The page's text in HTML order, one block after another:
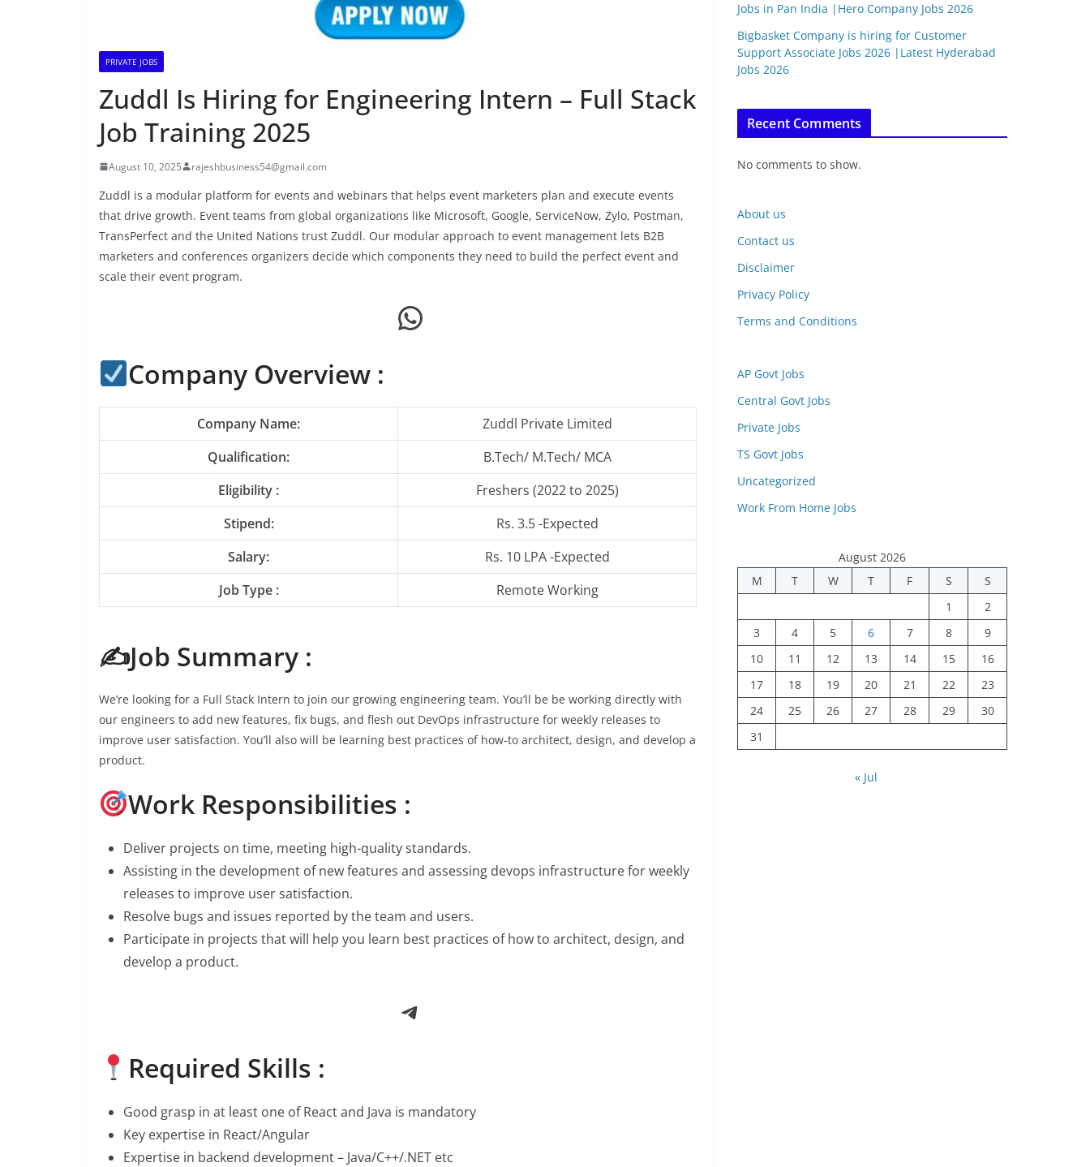
PRIVATE JOBS
Zuddl Is Hiring for Engineering Intern – Full Stack
Job Training 2025
August 10, 2025 rajeshbusiness54@gmail.com
Zuddl is a modular platform for events and webinars that helps event marketers plan and execute events
that drive growth. Event teams from global organizations like Microsoft, Google, ServiceNow, Zylo, Postman,
TransPerfect and the United Nations trust Zuddl. Our modular approach to event management lets B2B
marketers and conferences organizers decide which components they need to build the perfect event and
scale their event program.
WhatsApp
Company Overview :
Company Name:
Zuddl Private Limited
Qualification:
B.Tech/ M.Tech/ MCA
Eligibility :
Freshers (2022 to 2025)
Stipend:
Rs. 3.5 -Expected
Salary:
Rs. 10 LPA -Expected
Job Type :
Remote Working
✍️Job Summary :
We’re looking for a Full Stack Intern to join our growing engineering team. You’ll be be working directly with
our engineers to add new features, fix bugs, and flesh out DevOps infrastructure for weekly releases to
improve user satisfaction. You’ll also will be learning best practices of how-to architect, design, and develop a
product.
Work Responsibilities :
Deliver projects on time, meeting high-quality standards.
Assisting in the development of new features and assessing devops infrastructure for weekly
releases to improve user satisfaction.
Resolve bugs and issues reported by the team and users.
Participate in projects that will help you learn best practices of how to architect, design, and
develop a product.
Telegram
Required Skills :
Good grasp in at least one of React and Java is mandatory
Key expertise in React/Angular
Expertise in backend development – Java/C++/.NET etc
Jobs in Pan India |Hero Company Jobs 2026
Bigbasket Company is hiring for Customer
Support Associate Jobs 2026 |Latest Hyderabad
Jobs 2026
Recent Comments
No comments to show.
About us
Contact us
Disclaimer
Privacy Policy
Terms and Conditions
AP Govt Jobs
Central Govt Jobs
Private Jobs
TS Govt Jobs
Uncategorized
Work From Home Jobs
August 2026
M
T W T F S
S
1
2
3
4 5 6 7 8
9
10
11 12 13 14 15
16
17
18 19 20 21 22
23
24
25 26 27 28 29
30
31
« Jul